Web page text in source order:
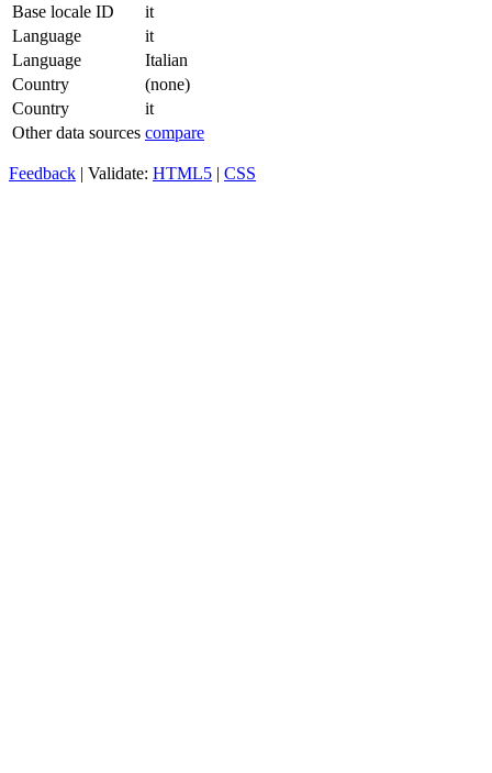
Base locale ID
it
Language
it
Language
Italian
Country
(none)
Country
it
Other data sources compare
Feedback | Validate: HTML5 | CSS